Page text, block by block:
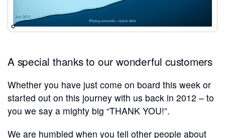
A special thanks to our wonderful customers
Whether you have just come on board this week or
started out on this journey with us back in 2012 – to
you we say a mighty big “THANK YOU!”.
We are humbled when you tell other people about